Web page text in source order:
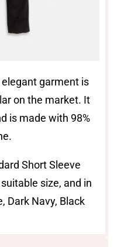
garment is
on the market. It
is made with 98%
Short Sleeve
size, and in
Dark Navy, Black